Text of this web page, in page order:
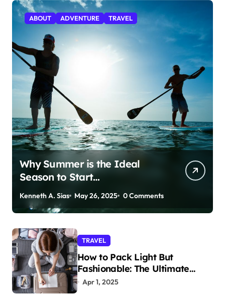
ABOUT ADVENTURE TRAVEL
Why Summer is the Ideal
Season to Start
Paddleboarding
Kenneth A. Sias May 26, 2025 0 Comments
TRAVEL
How to Pack Light But
Fashionable: The Ultimate
Guide
Apr 1, 2025